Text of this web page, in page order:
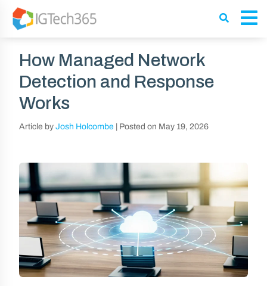
How Managed Network
Detection and Response
Works
Article by Josh Holcombe Posted on May 19, 2026